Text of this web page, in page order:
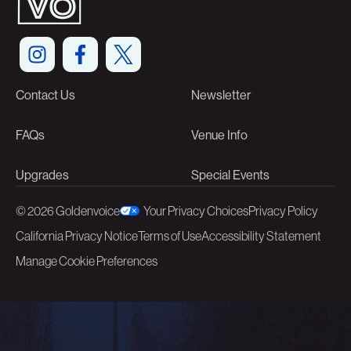
Contact Us Newsletter
FAQs Venue Info
Upgrades Special Events
©2026 Goldenvoice Your Privacy ChoicesPrivacy Policy
California Privacy NoticeTerms of UseAccessibility Statement
Manage Cookie Preferences